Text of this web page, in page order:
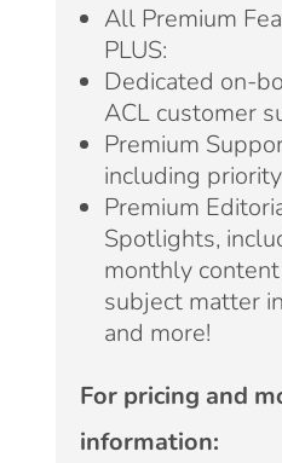
All Premium
PLUS:
Dedicated on-
ACL customer
Premium
including
Premium
Spotlights,
monthly
subject matter
and more!
For pricing and
information: